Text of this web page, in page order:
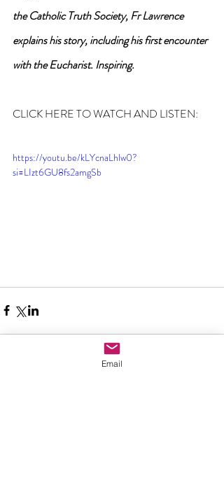
the Catholic Truth Society, Fr Lawrence
explains his story, including his first encounter
with the Eucharist. Inspiring.
CLICK HERE TO WATCH AND LISTEN:
https://youtu.be/kLYcnaLhlw0?
si=LIzt6GU8fs2amgSb
Email